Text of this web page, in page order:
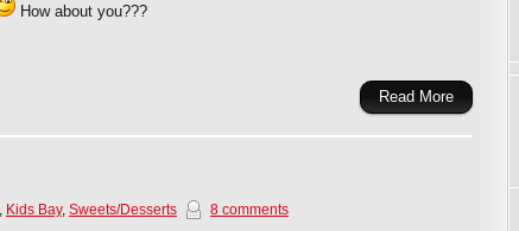
How about you???
Read More
Kids Bay, Sweets/Desserts 8 comments